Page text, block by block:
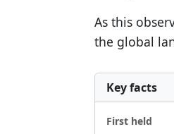
As this
the global
Key facts
First held